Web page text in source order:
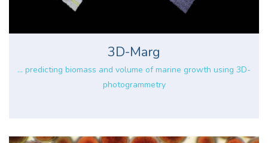
3D-Marg
... predicting biomass and volume of marine growth using 3D-
photogrammetry